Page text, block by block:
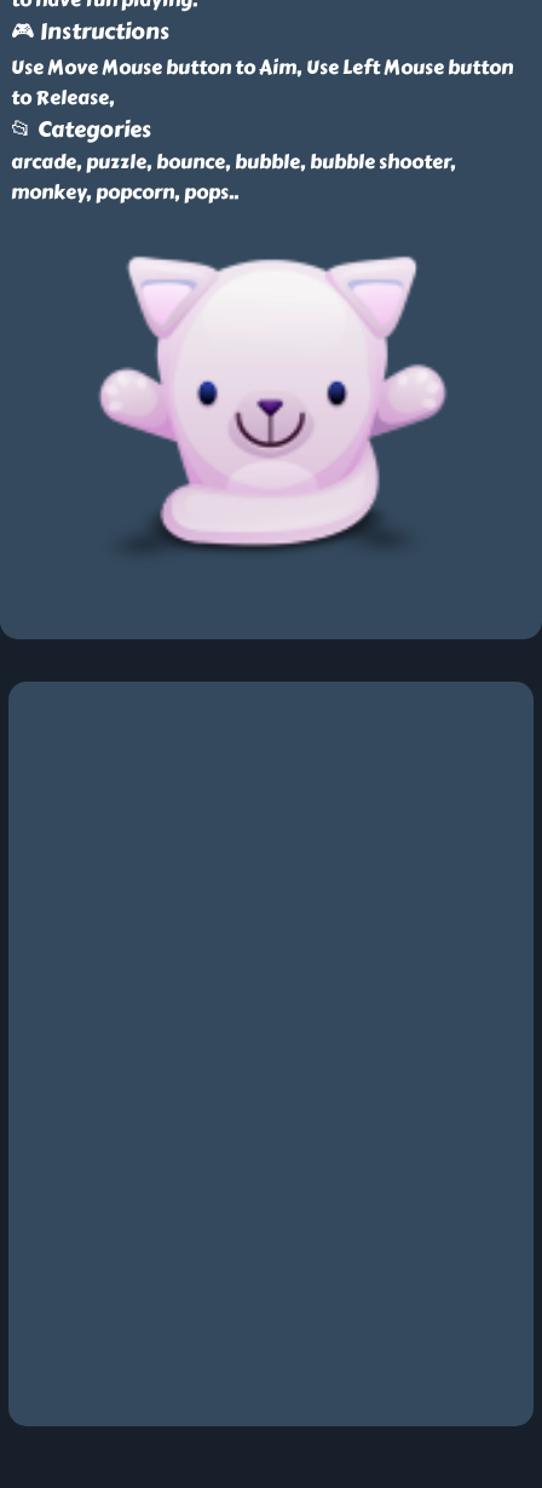
🎮 Instructions
Use Move Mouse button to Aim, Use Left Mouse button
to Release,
📂 Categories
arcade, puzzle, bounce, bubble, bubble shooter,
monkey, popcorn, pops..